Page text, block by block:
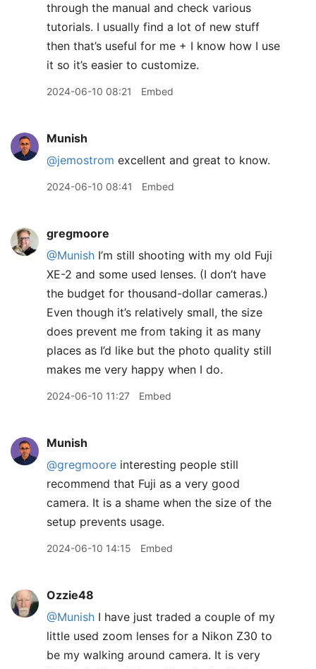
through the manual and check various
tutorials. I usually find a lot of new stuff
then that’s useful for me + I know how I use
it so it’s easier to customize.
2024-06-10 08:21 Embed
Munish
@jemostrom excellent and great to know.
2024-06-10 08:41 Embed
gregmoore
@Munish I’m still shooting with my old Fuji
XE-2 and some used lenses. (I don’t have
the budget for thousand-dollar cameras.)
Even though it’s relatively small, the size
does prevent me from taking it as many
places as I’d like but the photo quality still
makes me very happy when I do.
2024-06-10 11:27 Embed
Munish
@gregmoore interesting people still
recommend that Fuji as a very good
camera. It is a shame when the size of the
setup prevents usage.
2024-06-10 14:15 Embed
Ozzie48
@Munish I have just traded a couple of my
little used zoom lenses for a Nikon Z30 to
be my walking around camera. It is very